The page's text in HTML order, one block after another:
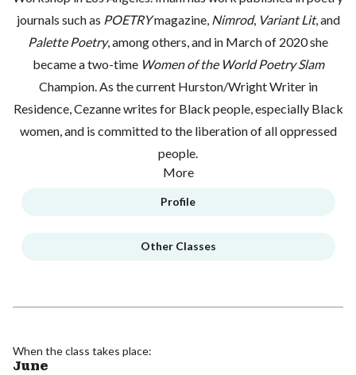
journals such as POETRYmagazine, Nimrod, Variant Lit, and
Palette Poetry, among others, and in March of 2020 she
became a two-time Women of the World Poetry Slam
Champion. As the current Hurston/Wright Writer in
Residence, Cezanne writes for Black people, especially Black
women, and is committed to the liberation of all oppressed
people.
More
Profile
Other Classes
When the class takes place:
June